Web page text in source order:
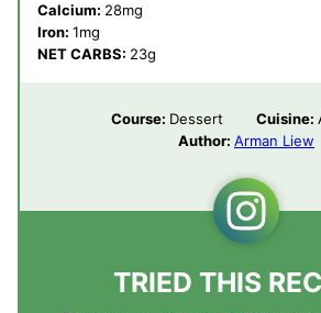
Calcium: 28mg
Iron: 1mg
NET CARBS: 23g
Course: Dessert Cuisine:
Author: Arman Liew
TRIED THIS